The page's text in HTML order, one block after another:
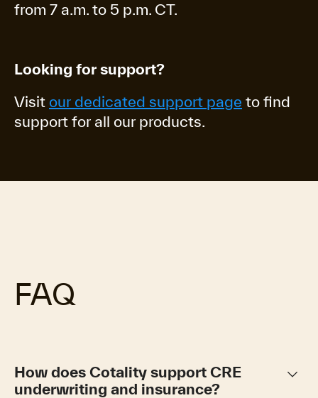
from 7 a.m. to 5 p.m. CT.
Looking for support?
Visit our dedicated support page to find
support for all our products.
FAQ
How does Cotality support CRE
underwriting and insurance?
keyboard_arrow_down